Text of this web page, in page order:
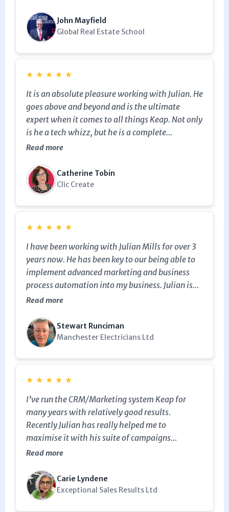
about Julian. I highly recommend him!
John Mayfield
Global Real Estate School
★ ★ ★ ★ ★
It is an absolute pleasure working with Julian. He
goes above and beyond and is the ultimate
expert when it comes to all things Keap. Not only
is he a tech whizz, but he is a complete
marketing genius! We would highly recommend
Read more
Catherine Tobin
Clic Create
★ ★ ★ ★ ★
I have been working with Julian Mills for over 3
years now. He has been key to our being able to
implement advanced marketing and business
process automation into my business. Julian is
my go-to Keap and marketing expert and is
Read more
Stewart Runciman
Manchester Electricians Ltd
★ ★ ★ ★ ★
I’ve run the CRM/Marketing system Keap for
many years with relatively good results.
Recently Julian has really helped me to
maximise it with his suite of campaigns
designed specifically for consultants and
how I’ve always wanted to follow up my
enquiries and already I’m seeing a big shift in my
results. Thank you Julian!
Read more
Carie Lyndene
Exceptional Sales Results Ltd